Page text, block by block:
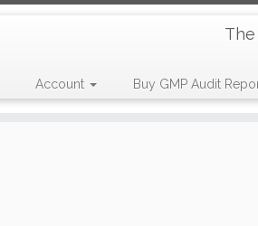
Account Buy GMP Audit